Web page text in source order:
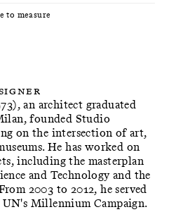
to measure
an architect graduated
founded Studio
on the intersection of art,
He has worked on
including the masterplan
and Technology and the
2003 to 2012, he served
Millennium Campaign.